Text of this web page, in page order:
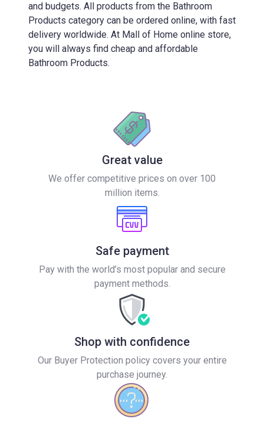
and budgets. All products from the Bathroom
Products category can be ordered online, with fast
delivery worldwide. At Mall of Home online store,
you will always find cheap and affordable
Bathroom Products.
Great value
We offer competitive prices on over 100
million items.
Safe payment
Pay with the world’s most popular and secure
payment methods.
Shop with confidence
Our Buyer Protection policy covers your entire
purchase journey.